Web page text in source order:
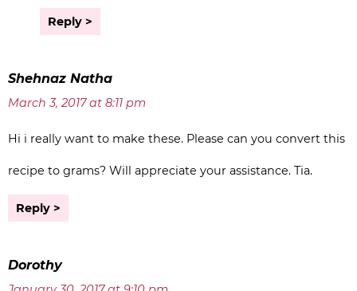
Reply
Shehnaz Natha
March 3, 2017 at 8:11 pm
Hi i really want to make these. Please can you convert this
recipe to grams? Will appreciate your assistance. Tia.
Reply
Dorothy